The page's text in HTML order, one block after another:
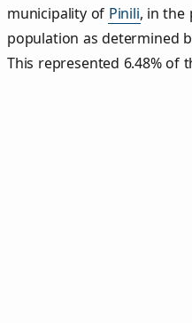
municipality of Pinili, in the
population as determined
This represented 6.48% of